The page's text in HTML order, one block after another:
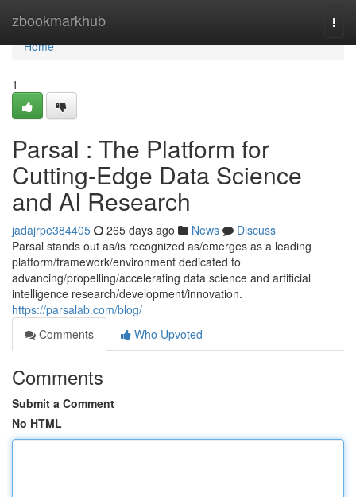
zbookmarkhub
Home
Home
1
Parsal : The Platform for
Cutting-Edge Data Science
and AI Research
jadajrpe384405 265 days ago News
Discuss
Parsal stands out as/is recognized as/emerges as a leading
platform/framework/environment dedicated to
advancing/propelling/accelerating data science and artificial
intelligence research/development/innovation.
https://parsalab.com/blog/
Comments
Who Upvoted
Comments
Submit a Comment
No HTML